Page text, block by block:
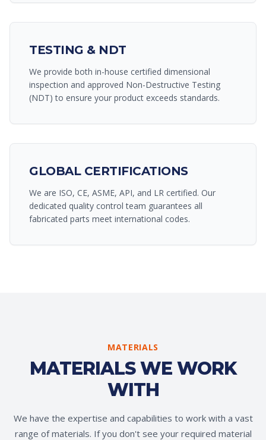
TESTING & NDT
We provide both in-house certified dimensional
inspection and approved Non-Destructive Testing
(NDT) to ensure your product exceeds standards.
GLOBAL CERTIFICATIONS
We are ISO, CE, ASME, API, and LR certified. Our
dedicated quality control team guarantees all
fabricated parts meet international codes.
MATERIALS
MATERIALS WE WORK
WITH
We have the expertise and capabilities to work with a vast
range of materials. If you don't see your required material